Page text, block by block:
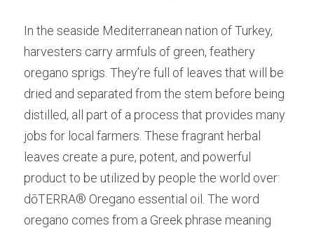
In the seaside Mediterranean nation of Turkey,
harvesters carry armfuls of green, feathery
oregano sprigs. They’re full of leaves that will be
dried and separated from the stem before being
distilled, all part of a process that provides many
jobs for local farmers. These fragrant herbal
leaves create a pure, potent, and powerful
product to be utilized by people the world over:
dōTERRA® Oregano essential oil. The word
oregano comes from a Greek phrase meaning